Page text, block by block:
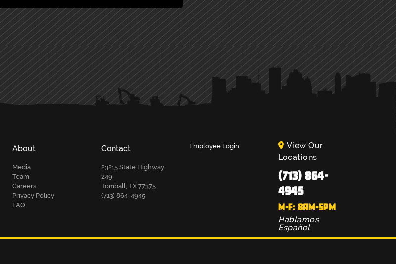
About
Media
Team
Careers
Privacy Policy
FAQ
Contact
23215 State Highway
249
Tomball, TX 77375
(713) 864-4945
Employee Login
View Our
Locations
(713) 864-
4945
M-F: 8AM-5PM
Hablamos
Español